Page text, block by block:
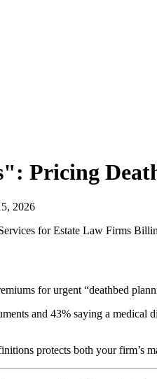
Pricing
2026
for Estate Law Firms
for urgent “deathbed
and 43% saying a
protects both your